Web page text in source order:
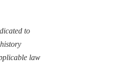
to
law